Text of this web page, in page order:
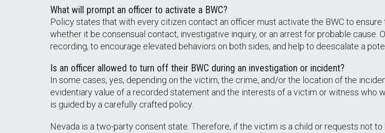
What will prompt an officer to activate a BWC?
Policy states that with every citizen contact an officer must activate the BWC to
whether it be consensual contact, investigative inquiry, or an arrest for probable cause.
recording, to encourage elevated behaviors on both sides, and help to deescalate a
Is an officer allowed to turn off their BWC during an investigation or incident?
In some cases, yes, depending on the victim, the crime, and/or the location of the
evidentiary value of a recorded statement and the interests of a victim or witness who
is guided by a carefully crafted policy.
Nevada is a two-party consent state. Therefore, if the victim is a child or requests not